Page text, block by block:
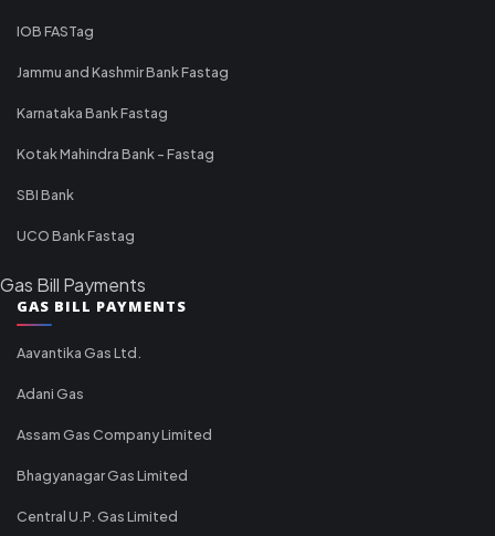
IOB FASTag
Jammu and Kashmir Bank Fastag
Karnataka Bank Fastag
Kotak Mahindra Bank - Fastag
SBI Bank
UCO Bank Fastag
Gas Bill Payments
GAS BILL PAYMENTS
Aavantika Gas Ltd.
Adani Gas
Assam Gas Company Limited
Bhagyanagar Gas Limited
Central U.P. Gas Limited